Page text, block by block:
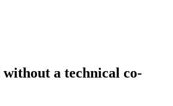
a technical co-